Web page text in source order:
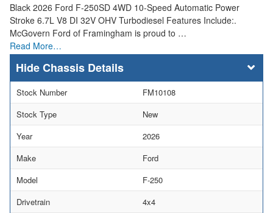
Black 2026 Ford F-250SD 4WD 10-Speed Automatic Power
Stroke 6.7L V8 DI 32V OHV Turbodiesel Features Include:.
McGovern Ford of Framingham is proud to …
Read More…
Chassis Details
Stock Number
FM10108
Stock Type
New
Year
2026
Make
Ford
Model
F-250
Drivetrain
4x4